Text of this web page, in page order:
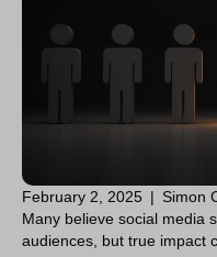
February 2, 2025 | Simon
Many believe social media
audiences, but true impact